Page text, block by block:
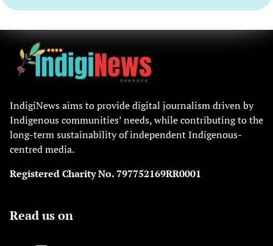
IndigiNews aims to provide digital journalism driven by
Indigenous communities’ needs, while contributing to the
long-term sustainability of independent Indigenous-
centred media.
Registered Charity No. 797752169RR0001
Read us on